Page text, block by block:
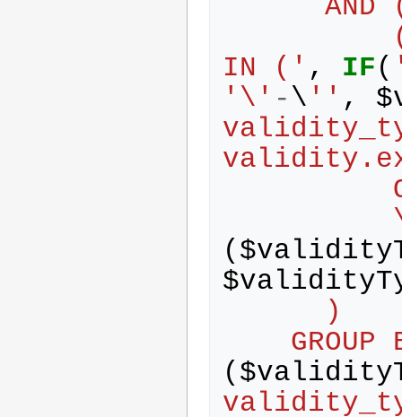
AND
IN (' , IF (
'\' - \ '' , $
( $
$
      )
( $